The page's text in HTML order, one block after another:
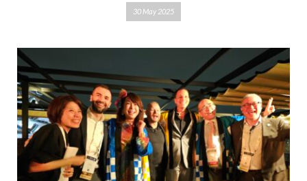
30 May 2025